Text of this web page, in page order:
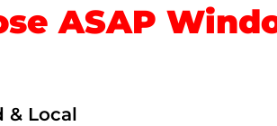
ASAP
& Local